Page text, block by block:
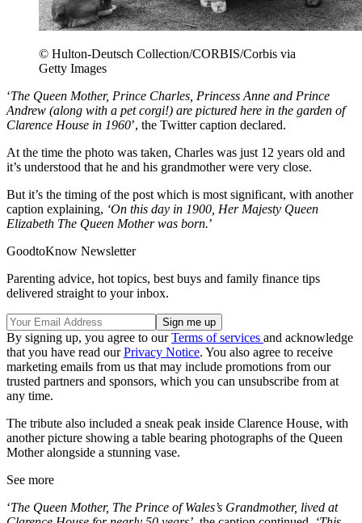
© Hulton-Deutsch Collection/CORBIS/Corbis via
Getty Images
‘The Queen Mother, Prince Charles, Princess Anne and Prince
Andrew (along with a pet corgi!) are pictured here in the garden of
Clarence House in 1960’, the Twitter caption declared.
At the time the photo was taken, Charles was just 12 years old and
it’s understood that he and his grandmother were very close.
But it’s the timing of the post which is most significant, with another
caption explaining, ‘On this day in 1900, Her Majesty Queen
Elizabeth The Queen Mother was born.’
GoodtoKnow Newsletter
Parenting advice, hot topics, best buys and family finance tips
delivered straight to your inbox.
By signing up, you agree to ourTerms of services and acknowledge
that you have read ourPrivacy Notice. You also agree to receive
marketing emails from us that may include promotions from our
trusted partners and sponsors, which you can unsubscribe from at
any time.
The tribute also included a sneak peak inside Clarence House, with
another picture showing a table bearing photographs of the Queen
Mother alongside a stunning vase.
See more
‘The Queen Mother, The Prince of Wales’s Grandmother, lived at